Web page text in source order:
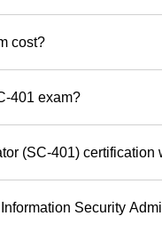
Andrew’s upcoming
being future-ready.
cost?
401 exam?
(SC-401) certification
Security